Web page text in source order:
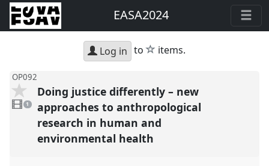
EASA2024
Log in to star
items.
OP092
video
present
1
Doing justice differently – new
approaches to anthropological
research in human and
environmental health